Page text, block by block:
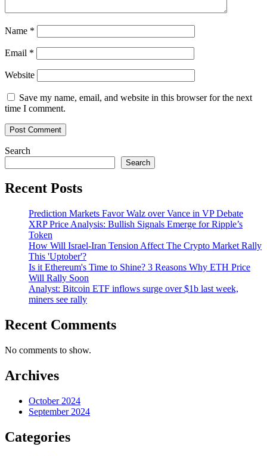
Name *
Email *
Website
Save my name, email, and website in this browser for the next
time I comment.
Search
Search
Recent Posts
Prediction Markets Favor Walz over Vance in VP Debate
XRP Price Analysis: Bullish Signals Emerge for Ripple’s
Token
How Will Israel-Iran Tension Affect The Crypto Market Rally
This 'Uptober'?
Is it Ethereum's Time to Shine? 3 Reasons Why ETH Price
Will Rally Soon
Analyst: Bitcoin ETF inflows surge over $1b last week,
miners see rally
Recent Comments
No comments to show.
Archives
October 2024
September 2024
Categories